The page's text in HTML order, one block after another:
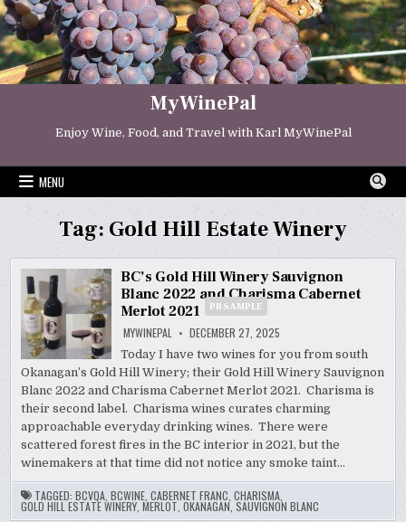
Skip
to
content
MyWinePal
Enjoy Wine, Food, and Travel with Karl MyWinePal
MENU
Tag: Gold Hill Estate Winery
BC’s Gold Hill Winery Sauvignon
Blanc 2022 and Charisma Cabernet
Merlot 2021
PR SAMPLE
MYWINEPAL DECEMBER 27, 2025
Today I have two wines for you from south
Okanagan’s Gold Hill Winery; their Gold Hill Winery Sauvignon
Blanc 2022 and Charisma Cabernet Merlot 2021. Charisma is
their second label. Charisma wines curates charming
approachable everyday drinking wines. There were
scattered forest fires in the BC interior in 2021, but the
winemakers at that time did not notice any smoke taint…
TAGGED:BCVQA ,BCWINE ,CABERNET FRANC ,CHARISMA
GOLD HILL ESTATE WINERY ,MERLOT ,OKANAGAN ,SAUVIGNON BLANC